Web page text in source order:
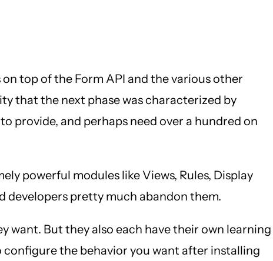
top of the Form API and the various other
that the next phase was characterized by
provide, and perhaps need over a hundred on
powerful modules like Views, Rules, Display
developers pretty much abandon them.
want. But they also each have their own learning
the behavior you want after installing